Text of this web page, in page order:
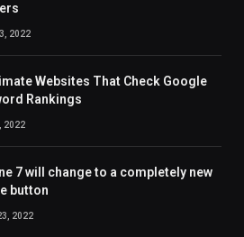
2022
Websites That Check Google
Rankings
2022
7 will change to a completely new
button
2022